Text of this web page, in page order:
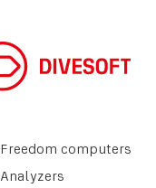
Freedom computers
Analyzers